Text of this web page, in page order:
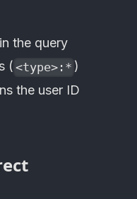
the query
( <type>:* )
the user ID